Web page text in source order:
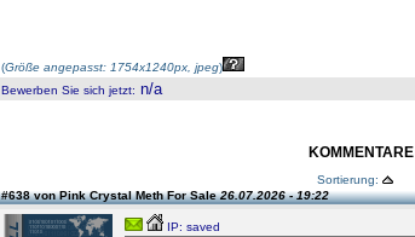
(Größe angepasst: 1754x1240px, jpeg)
Bewerben Sie sich jetzt: n/a
KOMMENTARE
Sortierung:
#638 von Pink Crystal Meth For Sale26.07.2026 - 19:22
IP: saved